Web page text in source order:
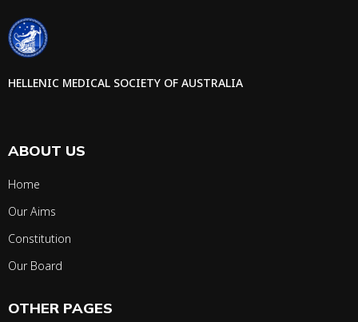
HELLENIC MEDICAL SOCIETY OF AUSTRALIA
ABOUT US
Home
Our Aims
Constitution
Our Board
OTHER PAGES